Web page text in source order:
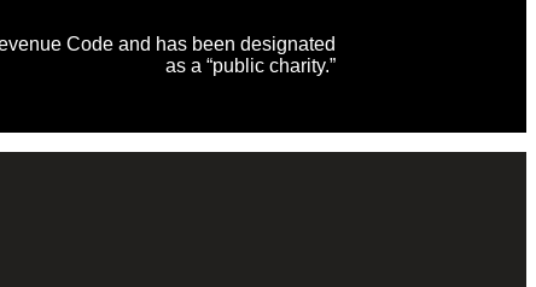
Code and has been designated
as a “public charity.”